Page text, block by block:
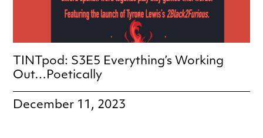
TINTpod: S3E5 Everything’s Working
Out…Poetically
December 11, 2023